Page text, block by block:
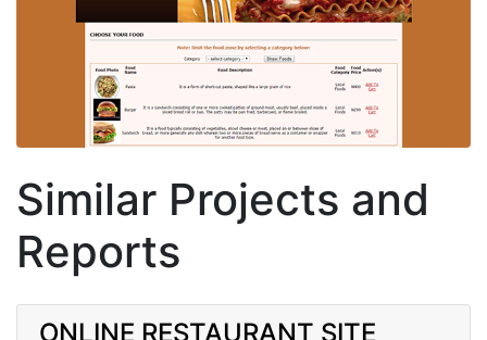
Similar Projects and
Reports
ONLINE RESTAURANT SITE